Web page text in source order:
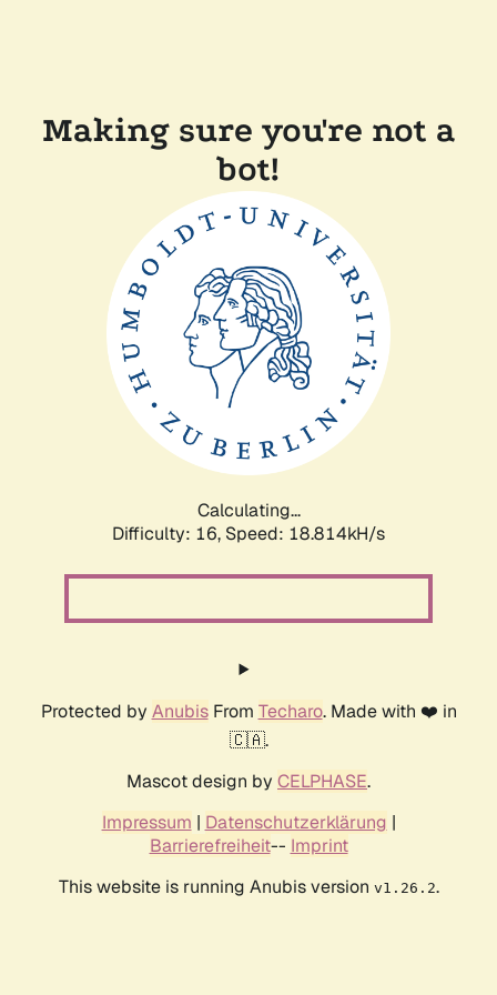
Making sure you're not a
bot!
Calculating...
Difficulty: 16, Speed: 18.814kH/s
Protected by AnubisFrom Techaro. Made with ❤️ in
🇨🇦.
Mascot design by CELPHASE.
Impressum | Datenschutzerklärung |
Barrierefreiheit-- Imprint
This website is running Anubis version v1.26.2.